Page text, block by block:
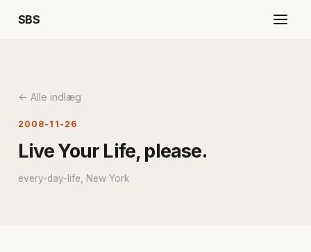
SBS
← Alle indlæg
2008-11-26
Live Your Life, please.
every-day-life, New York